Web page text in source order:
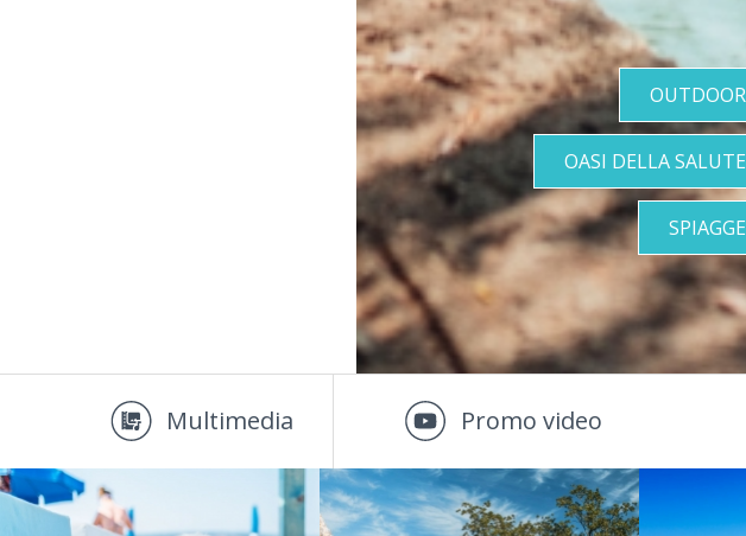
OUTDOOR
OASI DELLA SALUTE
SPIAGGE
Multimedia Promo video